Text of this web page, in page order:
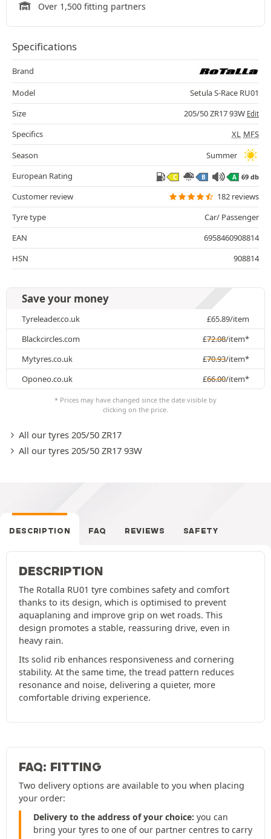
Over 1,500 fitting partners
Specifications
Brand
Model
Setula S-Race RU01
Size
205/50 ZR17 93W Edit
Specifics XL MFS
Season
Summer
European Rating
C B A 69 db
Customer review
182 reviews
Tyre type
Car/ Passenger
EAN
6958460908814
HSN
908814
Save your money
Tyreleader.co.uk £65.89/item
Blackcircles.com
£72.08/item*
Mytyres.co.uk
£70.93/item*
Oponeo.co.uk
£66.00/item*
* Prices may have changed since the date visible by
clicking on the price.
All our tyres 205/50 ZR17
All our tyres 205/50 ZR17 93W
DESCRIPTION FAQ REVIEWS SAFETY
DESCRIPTION
The Rotalla RU01 tyre combines safety and comfort
thanks to its design, which is optimised to prevent
aquaplaning and improve grip on wet roads. This
design promotes a stable, reassuring drive, even in
heavy rain.
Its solid rib enhances responsiveness and cornering
stability. At the same time, the tread pattern reduces
resonance and noise, delivering a quieter, more
comfortable driving experience.
FAQ: FITTING
Two delivery options are available to you when placing
your order:
Delivery to the address of your choice: you can
bring your tyres to one of our partner centres to carry